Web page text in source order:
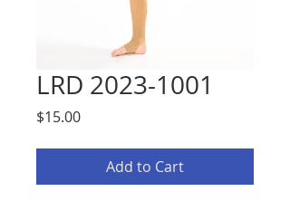
LRD 2023-1001
$15.00Price
Add to Cart